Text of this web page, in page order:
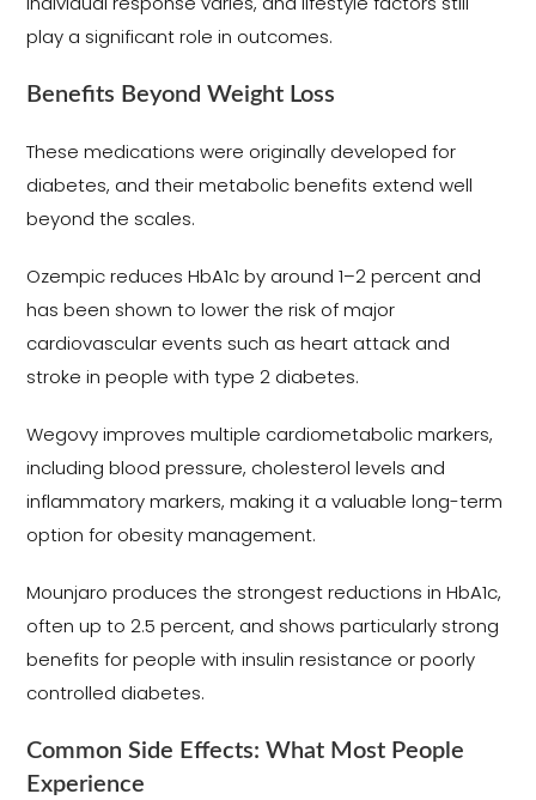
play a significant role in outcomes.
Benefits Beyond Weight Loss
These medications were originally developed for
diabetes, and their metabolic benefits extend well
beyond the scales.
Ozempic reduces HbA1c by around 1–2 percent and
has been shown to lower the risk of major
cardiovascular events such as heart attack and
stroke in people with type 2 diabetes.
Wegovy improves multiple cardiometabolic markers,
including blood pressure, cholesterol levels and
inflammatory markers, making it a valuable long-term
option for obesity management.
Mounjaro produces the strongest reductions in HbA1c,
often up to 2.5 percent, and shows particularly strong
benefits for people with insulin resistance or poorly
controlled diabetes.
Common Side Effects: What Most People
Experience